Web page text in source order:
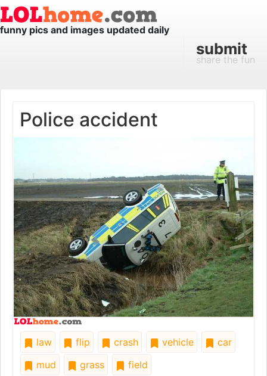
funny pics and images updated daily
submit
share the fun
Police accident
law flip crash vehicle
car
mud
grass
field